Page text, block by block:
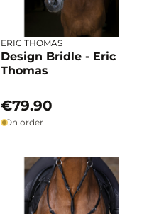
ERIC THOMAS
Design Bridle - Eric
Thomas
€79.90
On order